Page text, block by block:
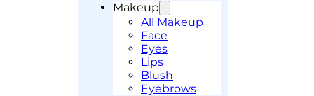
Makeup
All Makeup
Face
Eyes
Lips
Blush
Eyebrows